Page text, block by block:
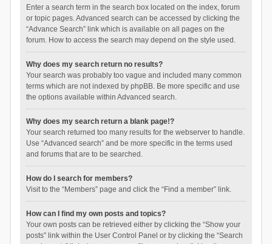
Enter a search term in the search box located on the index, forum
or topic pages. Advanced search can be accessed by clicking the
“Advance Search” link which is available on all pages on the
forum. How to access the search may depend on the style used.
Why does my search return no results?
Your search was probably too vague and included many common
terms which are not indexed by phpBB. Be more specific and use
the options available within Advanced search.
Why does my search return a blank page!?
Your search returned too many results for the webserver to handle.
Use “Advanced search” and be more specific in the terms used
and forums that are to be searched.
How do I search for members?
Visit to the “Members” page and click the “Find a member” link.
How can I find my own posts and topics?
Your own posts can be retrieved either by clicking the “Show your
posts” link within the User Control Panel or by clicking the “Search